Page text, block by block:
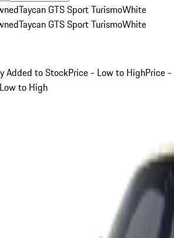
Taycan GTS Sport TurismoWhite
Taycan GTS Sport TurismoWhite
Added to StockPrice - Low to HighPrice -
to High